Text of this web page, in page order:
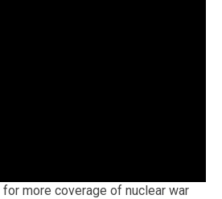
for more coverage of nuclear war